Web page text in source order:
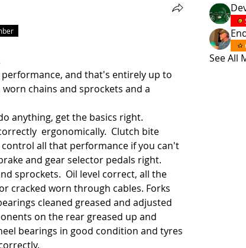
and that's entirely up to
chains and sprockets and a
anything, get the basics right.
ergonomically.  Clutch bite
all that performance if you can't
and gear selector pedals right.
sprockets.  Oil level correct, all the
cracked worn through cables. Forks
cleaned greased and adjusted
on the rear greased up and
bearings in good condition and tyres
See All